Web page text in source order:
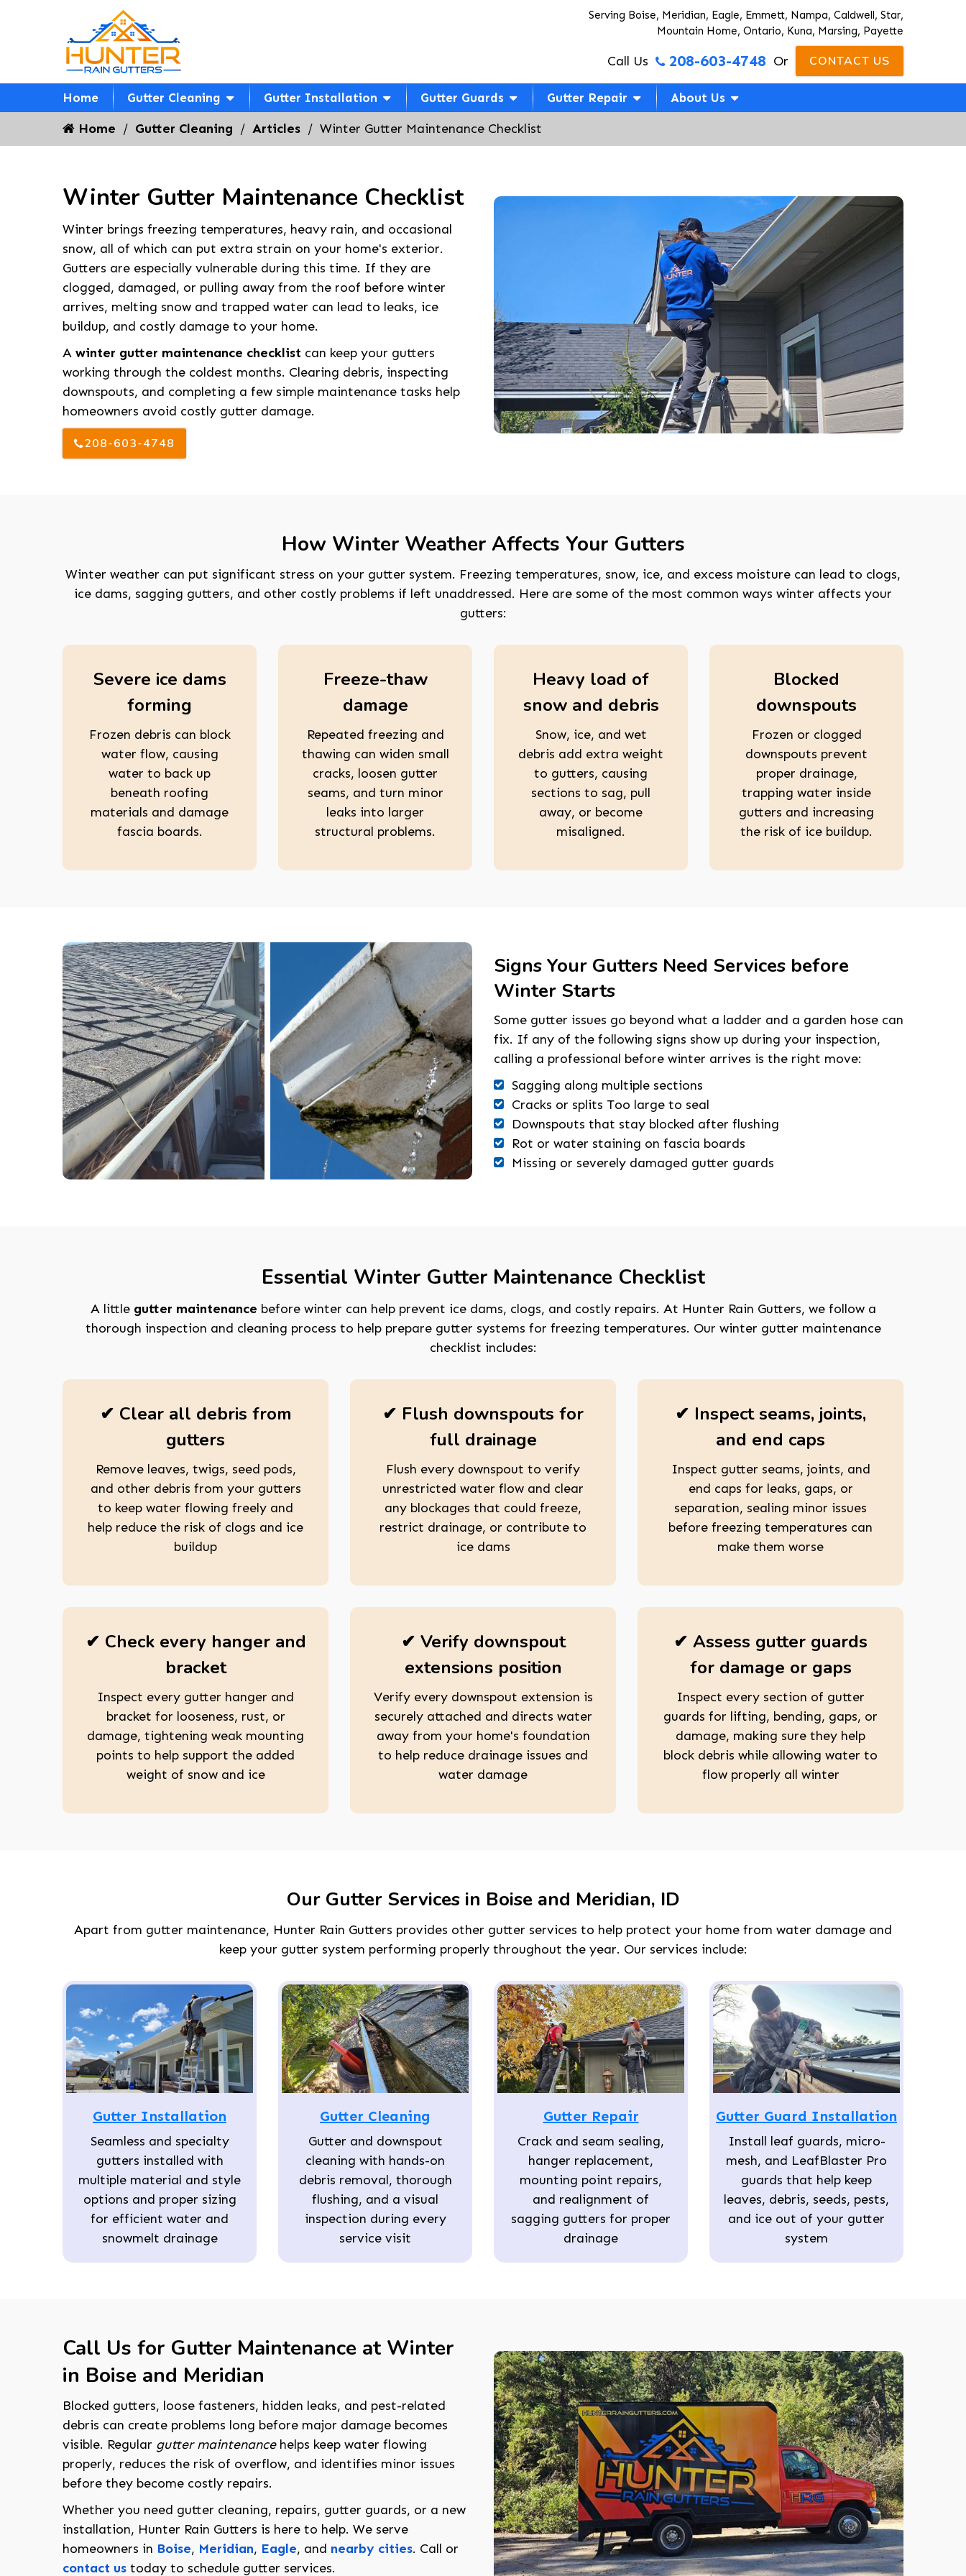
Serving Boise, Meridian, Eagle, Emmett, Nampa, Caldwell, Star,
Mountain Home, Ontario, Kuna, Marsing, Payette
Call Us 208-603-4748 Or CONTACT US
Home Gutter Cleaning Gutter Installation Gutter Guards Gutter Repair About Us
Home Gutter Cleaning Articles Winter Gutter Maintenance Checklist
Winter Gutter Maintenance Checklist
Winter brings freezing temperatures, heavy rain, and occasional
snow, all of which can put extra strain on your home's exterior.
Gutters are especially vulnerable during this time. If they are
clogged, damaged, or pulling away from the roof before winter
arrives, melting snow and trapped water can lead to leaks, ice
buildup, and costly damage to your home.
A winter gutter maintenance checklist can keep your gutters
working through the coldest months. Clearing debris, inspecting
downspouts, and completing a few simple maintenance tasks help
homeowners avoid costly gutter damage.
208-603-4748
How Winter Weather Affects Your Gutters
Winter weather can put significant stress on your gutter system. Freezing temperatures, snow, ice, and excess moisture can lead to clogs,
ice dams, sagging gutters, and other costly problems if left unaddressed. Here are some of the most common ways winter affects your
gutters:
Severe ice dams
forming
Frozen debris can block
water flow, causing
water to back up
beneath roofing
materials and damage
fascia boards.
Freeze-thaw
damage
Repeated freezing and
thawing can widen small
cracks, loosen gutter
seams, and turn minor
leaks into larger
structural problems.
Heavy load of
snow and debris
Snow, ice, and wet
debris add extra weight
to gutters, causing
sections to sag, pull
away, or become
misaligned.
Blocked
downspouts
Frozen or clogged
downspouts prevent
proper drainage,
trapping water inside
gutters and increasing
the risk of ice buildup.
Signs Your Gutters Need Services before
Winter Starts
Some gutter issues go beyond what a ladder and a garden hose can
fix. If any of the following signs show up during your inspection,
calling a professional before winter arrives is the right move:
Sagging along multiple sections
Cracks or splits Too large to seal
Downspouts that stay blocked after flushing
Rot or water staining on fascia boards
Missing or severely damaged gutter guards
Essential Winter Gutter Maintenance Checklist
A little gutter maintenance before winter can help prevent ice dams, clogs, and costly repairs. At Hunter Rain Gutters, we follow a
thorough inspection and cleaning process to help prepare gutter systems for freezing temperatures. Our winter gutter maintenance
checklist includes:
✔ Clear all debris from
gutters
Remove leaves, twigs, seed pods,
and other debris from your gutters
to keep water flowing freely and
help reduce the risk of clogs and ice
buildup
✔ Flush downspouts for
full drainage
Flush every downspout to verify
unrestricted water flow and clear
any blockages that could freeze,
restrict drainage, or contribute to
ice dams
✔ Inspect seams, joints,
and end caps
Inspect gutter seams, joints, and
end caps for leaks, gaps, or
separation, sealing minor issues
before freezing temperatures can
make them worse
✔ Check every hanger and
bracket
Inspect every gutter hanger and
bracket for looseness, rust, or
damage, tightening weak mounting
points to help support the added
weight of snow and ice
✔ Verify downspout
extensions position
Verify every downspout extension is
securely attached and directs water
away from your home's foundation
to help reduce drainage issues and
water damage
✔ Assess gutter guards
for damage or gaps
Inspect every section of gutter
guards for lifting, bending, gaps, or
damage, making sure they help
block debris while allowing water to
flow properly all winter
Our Gutter Services in Boise and Meridian, ID
Apart from gutter maintenance, Hunter Rain Gutters provides other gutter services to help protect your home from water damage and
keep your gutter system performing properly throughout the year. Our services include:
Gutter Installation
Seamless and specialty
gutters installed with
multiple material and style
options and proper sizing
for efficient water and
snowmelt drainage
Gutter Cleaning
Gutter and downspout
cleaning with hands-on
debris removal, thorough
flushing, and a visual
inspection during every
service visit
Gutter Repair
Crack and seam sealing,
hanger replacement,
mounting point repairs,
and realignment of
sagging gutters for proper
drainage
Gutter Guard Installation
Install leaf guards, micro-
mesh, and LeafBlaster Pro
guards that help keep
leaves, debris, seeds, pests,
and ice out of your gutter
system
Call Us for Gutter Maintenance at Winter
in Boise and Meridian
Blocked gutters, loose fasteners, hidden leaks, and pest-related
debris can create problems long before major damage becomes
visible. Regular gutter maintenancehelps keep water flowing
properly, reduces the risk of overflow, and identifies minor issues
before they become costly repairs.
Whether you need gutter cleaning, repairs, gutter guards, or a new
installation, Hunter Rain Gutters is here to help. We serve
homeowners in Boise, Meridian, Eagle, and nearby cities. Call or
contact us today to schedule gutter services.